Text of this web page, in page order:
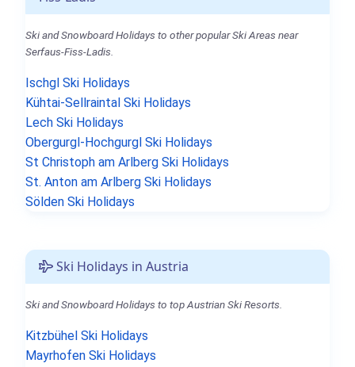
Ski and Snowboard Holidays to other popular Ski Areas near
Serfaus-Fiss-Ladis.
Ischgl Ski Holidays
Kühtai-Sellraintal Ski Holidays
Lech Ski Holidays
Obergurgl-Hochgurgl Ski Holidays
St Christoph am Arlberg Ski Holidays
St. Anton am Arlberg Ski Holidays
Sölden Ski Holidays
Ski Holidays in Austria
Ski and Snowboard Holidays to top Austrian Ski Resorts.
Kitzbühel Ski Holidays
Mayrhofen Ski Holidays